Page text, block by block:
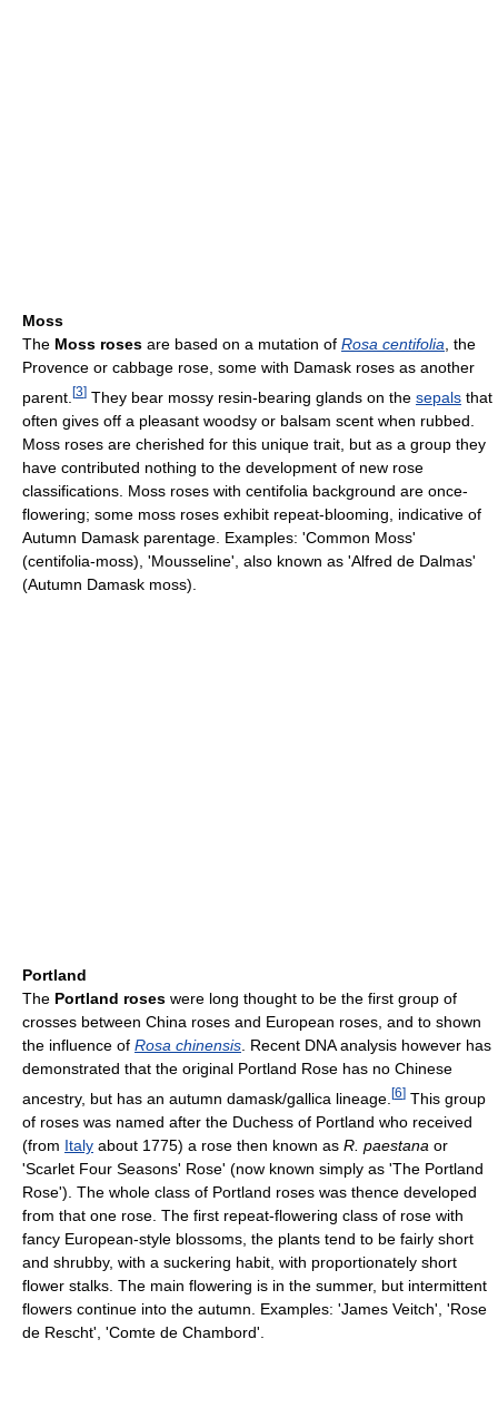
Moss
The Moss roses are based on a mutation of Rosa centifolia, the
Provence or cabbage rose, some with Damask roses as another
parent. [3] They bear mossy resin-bearing glands on the sepals that
often gives off a pleasant woodsy or balsam scent when rubbed.
Moss roses are cherished for this unique trait, but as a group they
have contributed nothing to the development of new rose
classifications. Moss roses with centifolia background are once-
flowering; some moss roses exhibit repeat-blooming, indicative of
Autumn Damask parentage. Examples: 'Common Moss'
(centifolia-moss), 'Mousseline', also known as 'Alfred de Dalmas'
(Autumn Damask moss).
Portland
The Portland roses were long thought to be the first group of
crosses between China roses and European roses, and to shown
the influence of Rosa chinensis . Recent DNA analysis however has
demonstrated that the original Portland Rose has no Chinese
ancestry, but has an autumn damask/gallica lineage. [6] This group
of roses was named after the Duchess of Portland who received
(from Italy about 1775) a rose then known as R. paestana or
'Scarlet Four Seasons' Rose' (now known simply as 'The Portland
Rose'). The whole class of Portland roses was thence developed
from that one rose. The first repeat-flowering class of rose with
fancy European-style blossoms, the plants tend to be fairly short
and shrubby, with a suckering habit, with proportionately short
flower stalks. The main flowering is in the summer, but intermittent
flowers continue into the autumn. Examples: 'James Veitch', 'Rose
de Rescht', 'Comte de Chambord'.